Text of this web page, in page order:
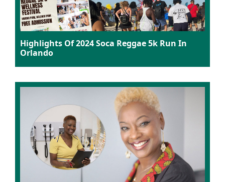
Highlights Of 2024 Soca Reggae 5k Run In
Orlando